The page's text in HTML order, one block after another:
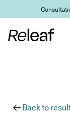
Skip to main content
Back to